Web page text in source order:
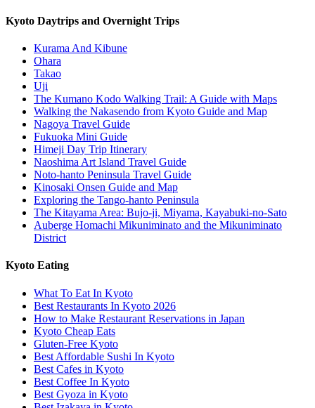
Kyoto Daytrips and Overnight Trips
Kurama And Kibune
Ohara
Takao
Uji
The Kumano Kodo Walking Trail: A Guide with Maps
Walking the Nakasendo from Kyoto Guide and Map
Nagoya Travel Guide
Fukuoka Mini Guide
Himeji Day Trip Itinerary
Naoshima Art Island Travel Guide
Noto-hanto Peninsula Travel Guide
Kinosaki Onsen Guide and Map
Exploring the Tango-hanto Peninsula
The Kitayama Area: Bujo-ji, Miyama, Kayabuki-no-Sato
Auberge Homachi Mikuniminato and the Mikuniminato
District
Kyoto Eating
What To Eat In Kyoto
Best Restaurants In Kyoto 2026
How to Make Restaurant Reservations in Japan
Kyoto Cheap Eats
Gluten-Free Kyoto
Best Affordable Sushi In Kyoto
Best Cafes in Kyoto
Best Coffee In Kyoto
Best Gyoza in Kyoto